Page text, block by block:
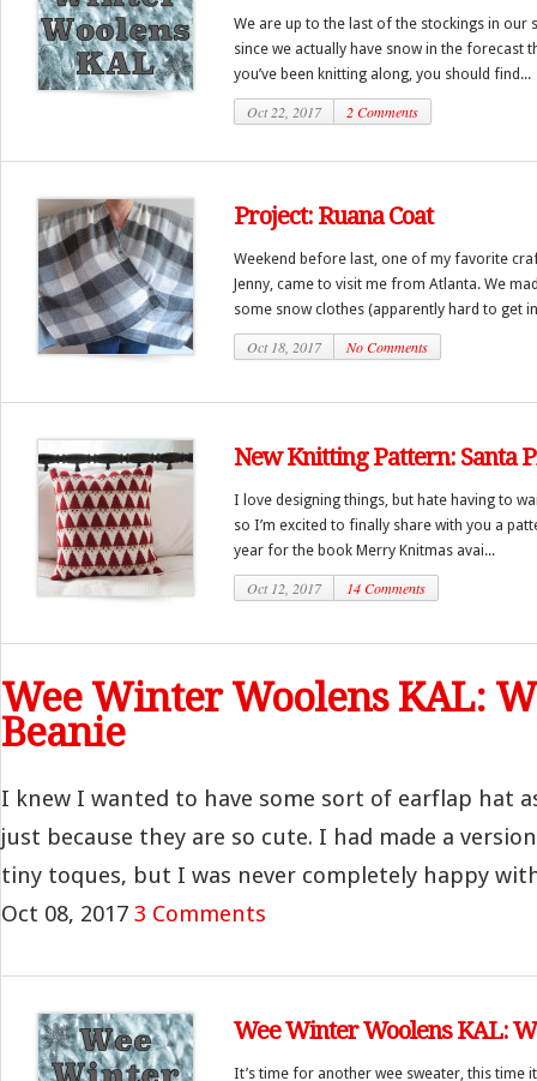
We are up to the last of the stockings in our
since we actually have snow in the forecast
you’ve been knitting along, you should find...
Oct 22, 2017 2 Comments
Project: Ruana Coat
Weekend before last, one of my favorite
Jenny, came to visit me from Atlanta. We
some snow clothes (apparently hard to get
Oct 18, 2017 No Comments
New Knitting Pattern: Santa
I love designing things, but hate having to
so I’m excited to finally share with you a
year for the book Merry Knitmas avai...
Oct 12, 2017 14 Comments
Wee Winter Woolens KAL:
Beanie
I knew I wanted to have some sort of earflap hat
just because they are so cute. I had made a
tiny toques, but I was never completely happy
Oct 08, 2017 3 Comments
Wee Winter Woolens KAL:
It’s time for another wee sweater, this time